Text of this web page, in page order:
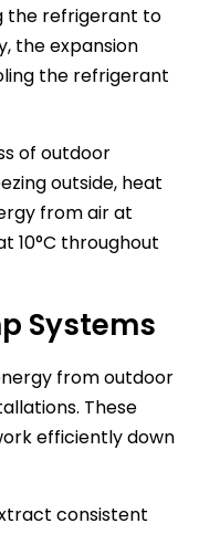
the refrigerant to
the expansion
the refrigerant
of outdoor
outside, heat
from air at
10°C throughout
Systems
from outdoor
These
efficiently down
consistent